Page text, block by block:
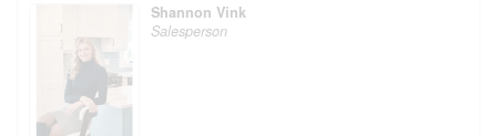
Shannon Vink
Salesperson